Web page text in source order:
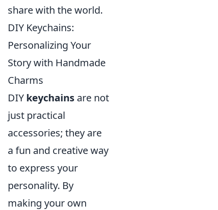
share with the world.
DIY Keychains:
Personalizing Your
Story with Handmade
Charms
DIY keychains are not
just practical
accessories; they are
a fun and creative way
to express your
personality. By
making your own